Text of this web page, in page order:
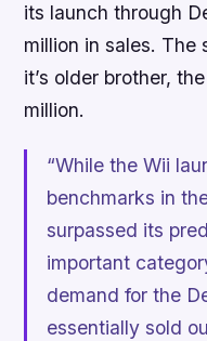
its launch through
million in sales. The
it’s older brother,
million.
“While the Wii
benchmarks in
surpassed its
important
demand for the
essentially sold